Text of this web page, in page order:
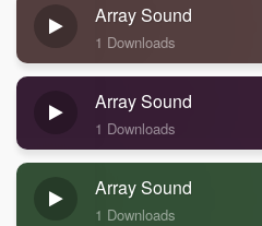
Array Sound
1 Downloads
Array Sound
1 Downloads
Array Sound
1 Downloads